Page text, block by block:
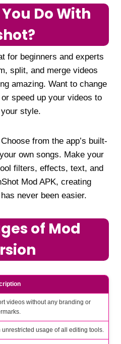
Do With
for beginners and experts
split, and merge videos
amazing. Want to change
speed up your videos to
style.
from the app’s built-
own songs. Make your
filters, effects, text, and
Mod APK, creating
never been easier.
of Mod
videos without any branding or
unrestricted usage of all editing tools.